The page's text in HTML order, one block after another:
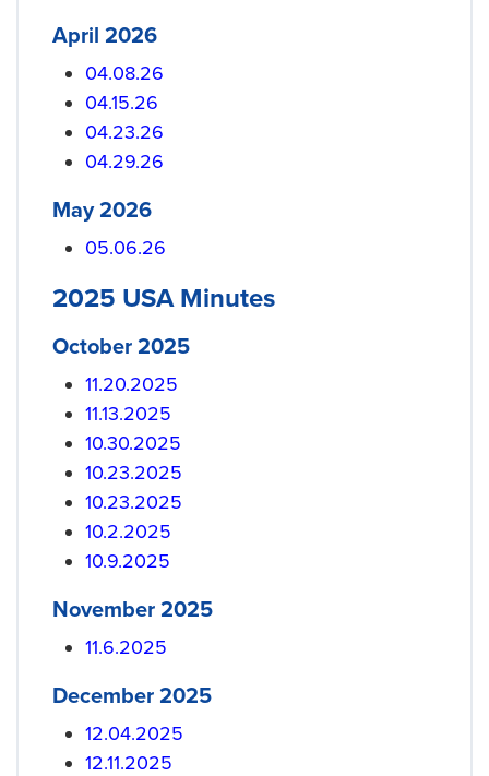
April 2026
04.08.26
04.15.26
04.23.26
04.29.26
May 2026
05.06.26
2025 USA Minutes
October 2025
11.20.2025
11.13.2025
10.30.2025
10.23.2025
10.23.2025
10.2.2025
10.9.2025
November 2025
11.6.2025
December 2025
12.04.2025
12.11.2025